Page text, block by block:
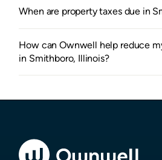
When are property taxes due in
How can Ownwell help reduce
in Smithboro, Illinois?